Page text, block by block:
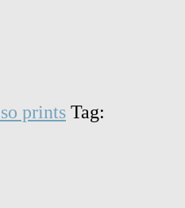
prints Tag: